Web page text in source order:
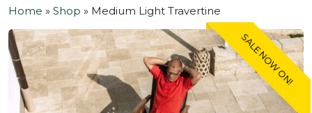
Home » Shop » Medium Light Travertine
SALE NOW ON!